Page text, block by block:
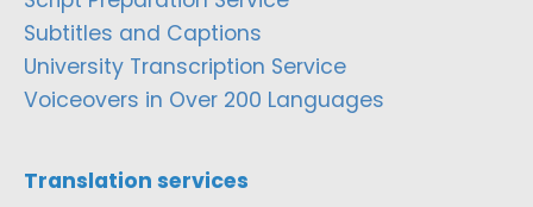
Subtitles and Captions
University Transcription Service
Voiceovers in Over 200 Languages
Translation services